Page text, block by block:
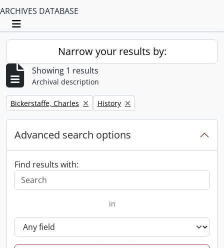
ARCHIVES DATABASE
Toggle navigation
Narrow your results by:
Showing 1 results
Archival description
Remove filter:
Bickerstaffe, Charles Remove filter:
History
Advanced search options
Find results with:
in